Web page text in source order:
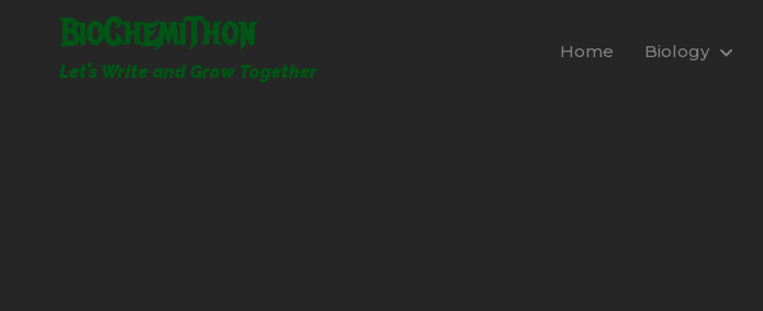
BioChemiThon
Let’s Write and Grow Together
Home Biology